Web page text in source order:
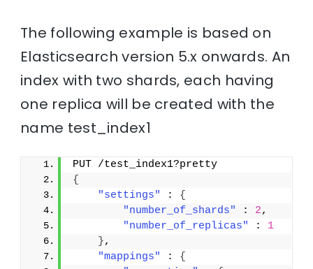
The following example is based on
Elasticsearch version 5.x onwards. An
index with two shards, each having
one replica will be created with the
name test_index1
PUT /test_index1?pretty
{
"settings"
: {
"number_of_shards"
: 2,
"number_of_replicas"
: 1
},
"mappings"
: {